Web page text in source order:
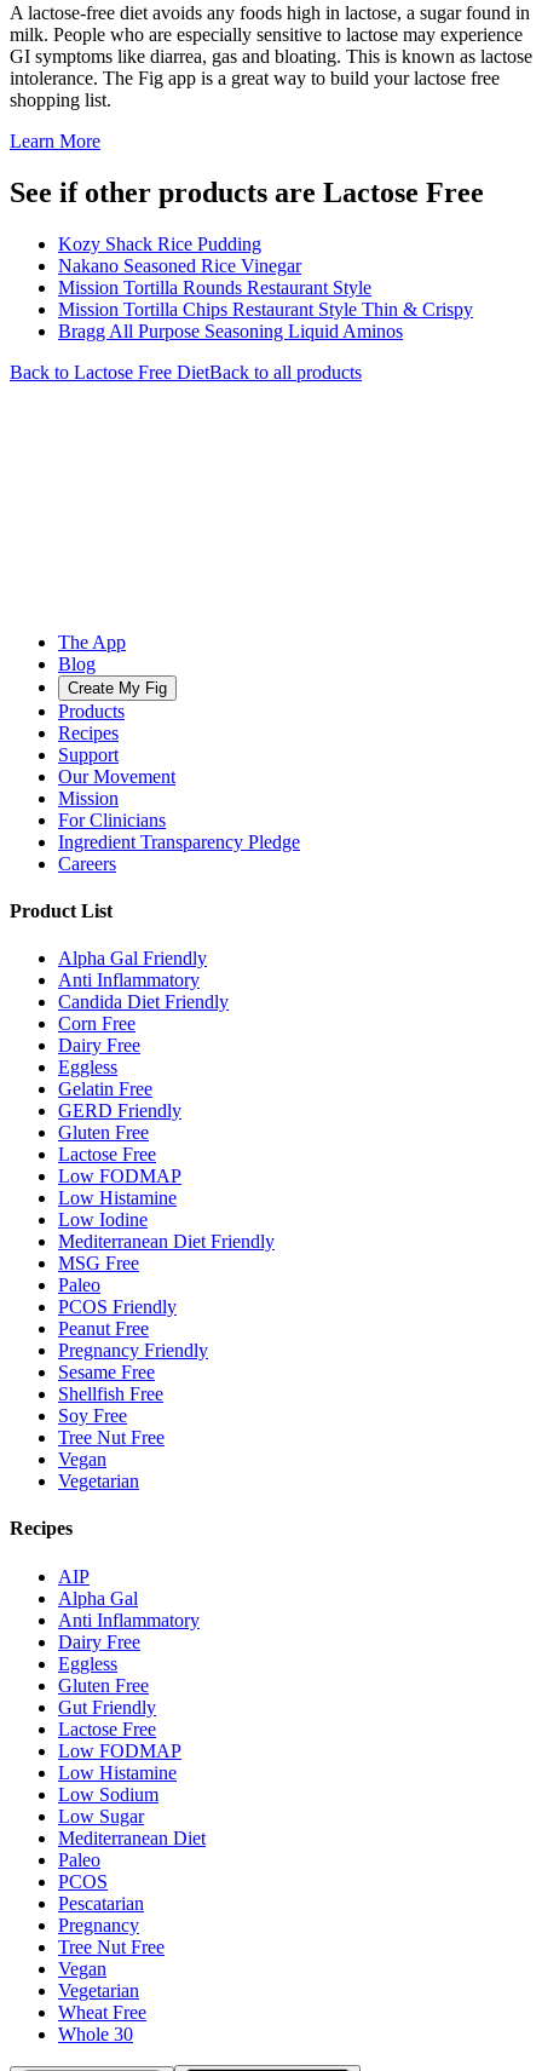
A lactose-free diet avoids any foods high in lactose, a sugar found in
milk. People who are especially sensitive to lactose may experience
GI symptoms like diarrea, gas and bloating. This is known as lactose
intolerance. The Fig app is a great way to build your lactose free
shopping list.
Learn More
See if other products are Lactose Free
Kozy Shack Rice Pudding
Nakano Seasoned Rice Vinegar
Mission Tortilla Rounds Restaurant Style
Mission Tortilla Chips Restaurant Style Thin & Crispy
Bragg All Purpose Seasoning Liquid Aminos
Back to Lactose Free DietBack to all products
The App
Blog
Create My Fig
Products
Recipes
Support
Our Movement
Mission
For Clinicians
Ingredient Transparency Pledge
Careers
Product List
Alpha Gal Friendly
Anti Inflammatory
Candida Diet Friendly
Corn Free
Dairy Free
Eggless
Gelatin Free
GERD Friendly
Gluten Free
Lactose Free
Low FODMAP
Low Histamine
Low Iodine
Mediterranean Diet Friendly
MSG Free
Paleo
PCOS Friendly
Peanut Free
Pregnancy Friendly
Sesame Free
Shellfish Free
Soy Free
Tree Nut Free
Vegan
Vegetarian
Recipes
AIP
Alpha Gal
Anti Inflammatory
Dairy Free
Eggless
Gluten Free
Gut Friendly
Lactose Free
Low FODMAP
Low Histamine
Low Sodium
Low Sugar
Mediterranean Diet
Paleo
PCOS
Pescatarian
Pregnancy
Tree Nut Free
Vegan
Vegetarian
Wheat Free
Whole 30